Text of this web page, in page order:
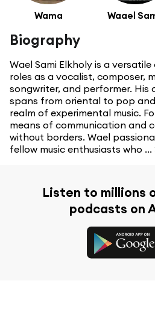
Wama Waael
Biography
Wael Sami Elkholy is a
roles as a vocalist, composer,
songwriter, and performer. His
spans from oriental to pop
realm of experimental music.
means of communication and
without borders. Wael
fellow music enthusiasts who ...
Listen to millions
podcasts on